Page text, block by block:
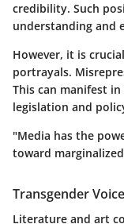
credibility. Such
understanding and
However, it is
portrayals.
This can manifest
legislation and
"Media has the
toward
Transgender
Literature and art